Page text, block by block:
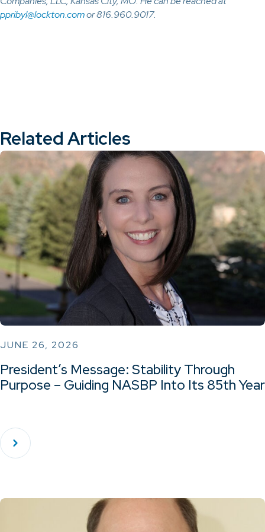
ppribyl@lockton.comor 816.960.9017.
Related Articles
JUNE 26, 2026
President’s Message: Stability Through
Purpose – Guiding NASBP Into Its 85th Year